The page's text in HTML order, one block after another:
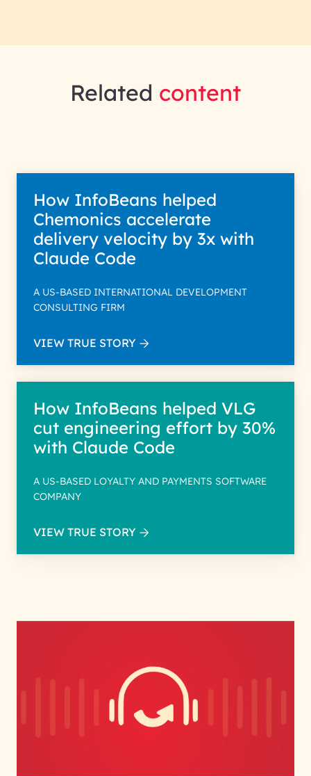
Related content
How InfoBeans helped
Chemonics accelerate
delivery velocity by 3x with
Claude Code
A US-BASED INTERNATIONAL DEVELOPMENT
CONSULTING FIRM
VIEW TRUE STORY
How InfoBeans helped VLG
cut engineering effort by 30%
with Claude Code
A US-BASED LOYALTY AND PAYMENTS SOFTWARE
COMPANY
VIEW TRUE STORY